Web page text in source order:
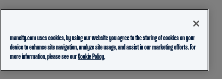
mancity.com uses cookies, by using our website you agree to the storing of cookies on your
device to enhance site navigation, analyze site usage, and assist in our marketing efforts. For
more information, please see ourCookie Policy.